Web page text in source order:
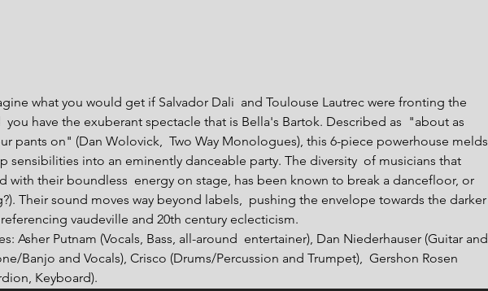
what you would get if Salvador Dali  and Toulouse Lautrec were fronting the
have the exuberant spectacle that is Bella's Bartok. Described as  "about as
pants on" (Dan Wolovick,  Two Way Monologues), this 6-piece powerhouse melds
sensibilities into an eminently danceable party. The diversity  of musicians that
with their boundless  energy on stage, has been known to break a dancefloor, or
Their sound moves way beyond labels,  pushing the envelope towards the darker
vaudeville and 20th century eclecticism.
Asher Putnam (Vocals, Bass, all-around  entertainer), Dan Niederhauser (Guitar and
Banjo and Vocals), Crisco (Drums/Percussion and Trumpet),  Gershon Rosen
Keyboard).